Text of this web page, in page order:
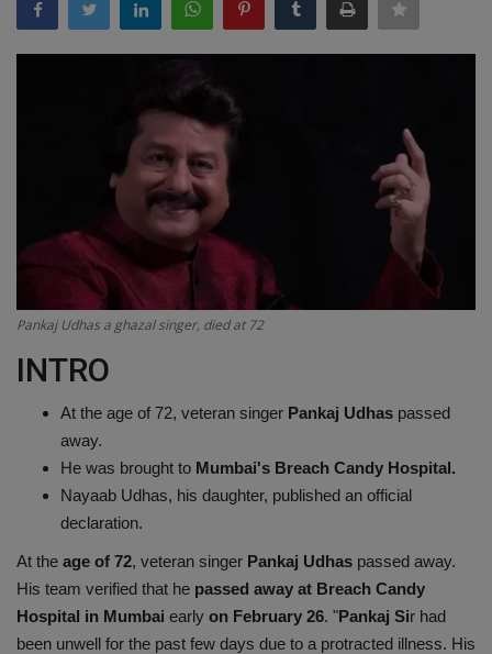
Terms & Conditions
IT
Science & Technology
Entertainment
Hindi Sahitya
Life Style
Health
Travel
Gallery
Pankaj Udhas a ghazal singer, died at 72
INTRO
At the age of 72, veteran singer Pankaj Udhas passed
away.
He was brought to Mumbai's Breach Candy Hospital.
Nayaab Udhas, his daughter, published an official
declaration.
At the age of 72, veteran singer Pankaj Udhas passed away.
His team verified that he passed away at Breach Candy
Hospital in Mumbai early on February 26. "Pankaj Sir had
been unwell for the past few days due to a protracted illness. His